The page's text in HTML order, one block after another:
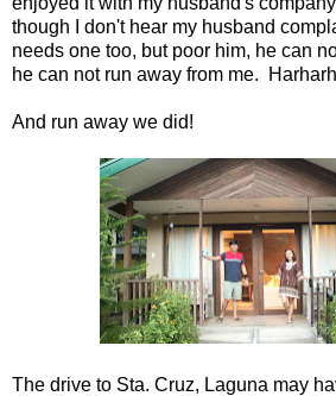
though I don't hear my husband
needs one too, but poor him, he can
he can not run away from me.
And run away we did!
The drive to Sta. Cruz, Laguna may